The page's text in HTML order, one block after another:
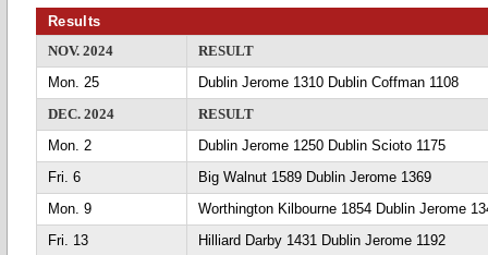
Results
NOV. 2024
RESULT
Mon. 25
Dublin Jerome 1310 Dublin Coffman 1108
DEC. 2024
RESULT
Mon. 2
Dublin Jerome 1250 Dublin Scioto 1175
Fri. 6
Big Walnut 1589 Dublin Jerome 1369
Mon. 9
Worthington Kilbourne 1854 Dublin Jerome
Fri. 13
Hilliard Darby 1431 Dublin Jerome 1192